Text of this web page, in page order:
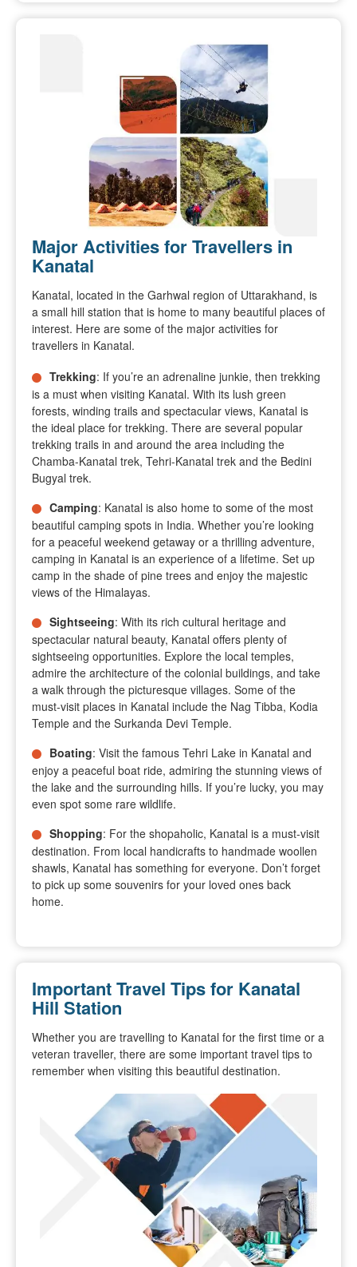
Major Activities for Travellers in
Kanatal
Kanatal, located in the Garhwal region of Uttarakhand, is
a small hill station that is home to many beautiful places of
interest. Here are some of the major activities for
travellers in Kanatal.
Trekking: If you’re an adrenaline junkie, then trekking
is a must when visiting Kanatal. With its lush green
forests, winding trails and spectacular views, Kanatal is
the ideal place for trekking. There are several popular
trekking trails in and around the area including the
Chamba-Kanatal trek, Tehri-Kanatal trek and the Bedini
Bugyal trek.
Camping: Kanatal is also home to some of the most
beautiful camping spots in India. Whether you’re looking
for a peaceful weekend getaway or a thrilling adventure,
camping in Kanatal is an experience of a lifetime. Set up
camp in the shade of pine trees and enjoy the majestic
views of the Himalayas.
Sightseeing: With its rich cultural heritage and
spectacular natural beauty, Kanatal offers plenty of
sightseeing opportunities. Explore the local temples,
admire the architecture of the colonial buildings, and take
a walk through the picturesque villages. Some of the
must-visit places in Kanatal include the Nag Tibba, Kodia
Temple and the Surkanda Devi Temple.
Boating: Visit the famous Tehri Lake in Kanatal and
enjoy a peaceful boat ride, admiring the stunning views of
the lake and the surrounding hills. If you’re lucky, you may
even spot some rare wildlife.
Shopping: For the shopaholic, Kanatal is a must-visit
destination. From local handicrafts to handmade woollen
shawls, Kanatal has something for everyone. Don’t forget
to pick up some souvenirs for your loved ones back
home.
Important Travel Tips for Kanatal
Hill Station
Whether you are travelling to Kanatal for the first time or a
veteran traveller, there are some important travel tips to
remember when visiting this beautiful destination.